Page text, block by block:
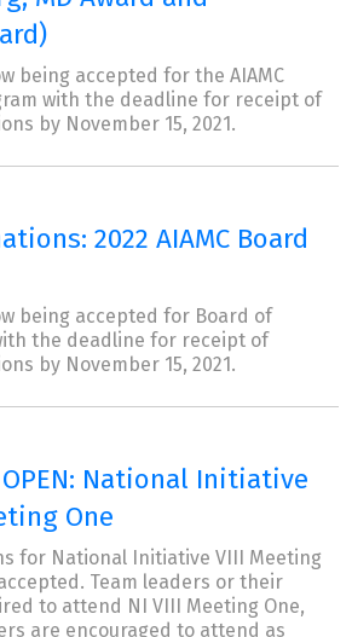
being accepted for the AIAMC
with the deadline for receipt of
by November 15, 2021.
2022 AIAMC Board
being accepted for Board of
the deadline for receipt of
by November 15, 2021.
OPEN: National Initiative
One
for National Initiative VIII Meeting
Team leaders or their
to attend NI VIII Meeting One,
are encouraged to attend as